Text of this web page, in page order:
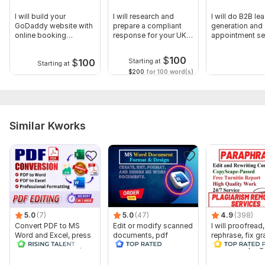
I will build your
GoDaddy website with
online booking
Starting at $100
I will research and
prepare a compliant
response for your UK
Starting at $100
$200 for 100 word(s)
I will do B2B
generation and
appointment
Similar Kworks
5.0 (7)
Convert PDF to MS
Word and Excel, press
release conversion,
5.0 (47)
Edit or modify scanned
documents, pdf
convert recreate format
4.9 (398)
I will
rephrase, fix
and check